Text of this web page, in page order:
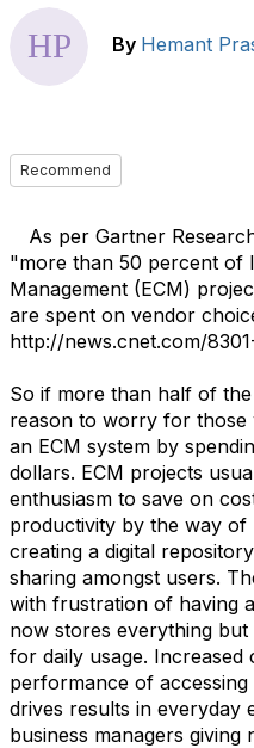
By Hemant
Recommend
As per Gartner
"more than 50 percent of
Management (ECM)
are spent on vendor
http://news.cnet.com/
So if more than half of
reason to worry for those
an ECM system by
dollars. ECM projects
enthusiasm to save on
productivity by the way of
creating a digital
sharing amongst users.
with frustration of having
now stores everything
for daily usage. Increased
performance of
drives results in everyday
business managers giving